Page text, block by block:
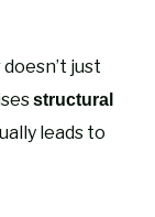
just
structural
leads to